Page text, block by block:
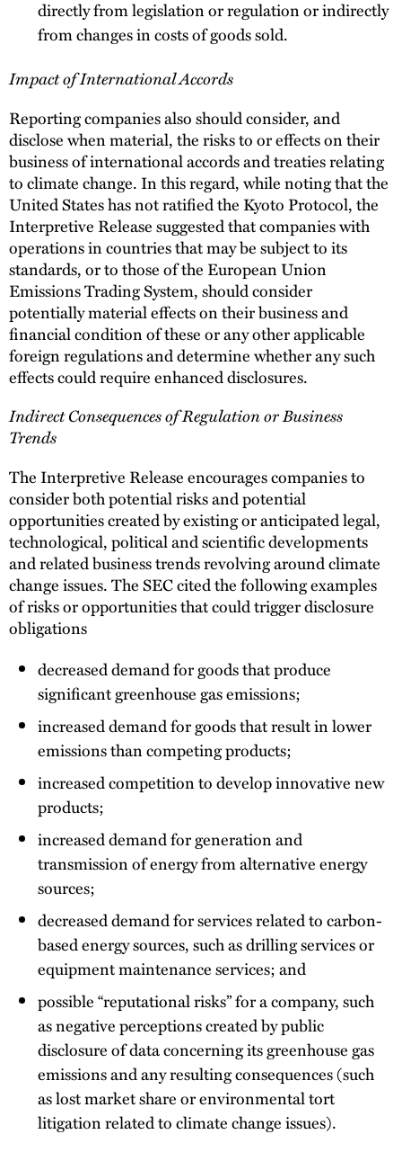
directly from legislation or regulation or indirectly
from changes in costs of goods sold.
Impact of International Accords
Reporting companies also should consider, and
disclose when material, the risks to or effects on their
business of international accords and treaties relating
to climate change. In this regard, while noting that the
United States has not ratified the Kyoto Protocol, the
Interpretive Release suggested that companies with
operations in countries that may be subject to its
standards, or to those of the European Union
Emissions Trading System, should consider
potentially material effects on their business and
financial condition of these or any other applicable
foreign regulations and determine whether any such
effects could require enhanced disclosures.
Indirect Consequences of Regulation or Business
Trends
The Interpretive Release encourages companies to
consider both potential risks and potential
opportunities created by existing or anticipated legal,
technological, political and scientific developments
and related business trends revolving around climate
change issues. The SEC cited the following examples
of risks or opportunities that could trigger disclosure
obligations
decreased demand for goods that produce
significant greenhouse gas emissions;
increased demand for goods that result in lower
emissions than competing products;
increased competition to develop innovative new
products;
increased demand for generation and
transmission of energy from alternative energy
sources;
decreased demand for services related to carbon-
based energy sources, such as drilling services or
equipment maintenance services; and
possible “reputational risks” for a company, such
as negative perceptions created by public
disclosure of data concerning its greenhouse gas
emissions and any resulting consequences (such
as lost market share or environmental tort
litigation related to climate change issues).